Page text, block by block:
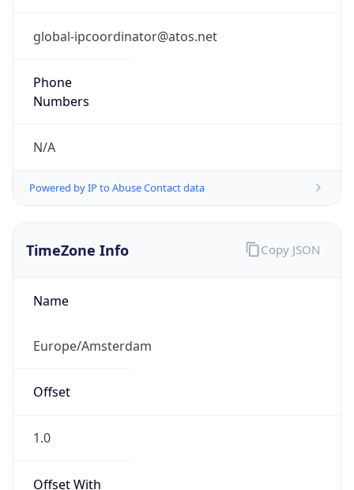
global-ipcoordinator@atos.net
Phone
Numbers
N/A
Powered by IP to Abuse Contact data
TimeZone Info
Name
Europe/Amsterdam
Offset
1.0
Offset With
Copy JSON